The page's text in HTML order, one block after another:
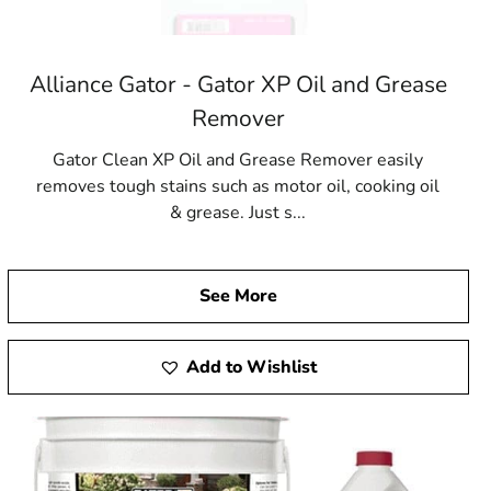
Alliance Gator - Gator XP Oil and Grease
Remover
Gator Clean XP Oil and Grease Remover easily
removes tough stains such as motor oil, cooking oil
& grease. Just s...
See More
Add to Wishlist